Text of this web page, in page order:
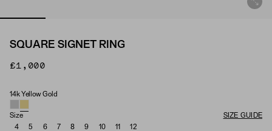
SQUARE SIGNET RING
£1,000
Material
14k Yellow Gold
Size
SIZE GUIDE
4
5 6 7 8 9 10 11 12